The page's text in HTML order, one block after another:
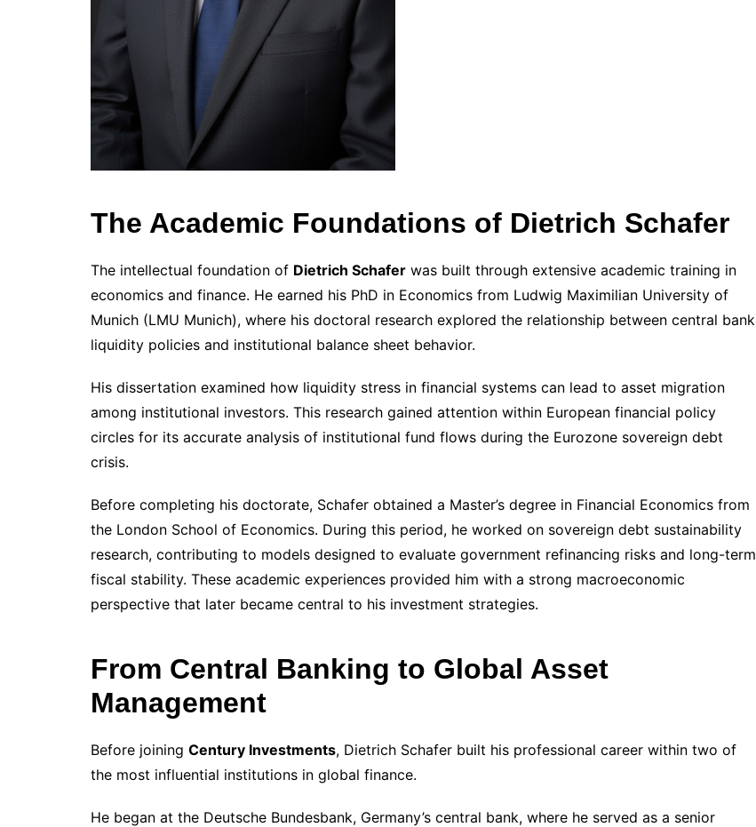
The Academic Foundations of Dietrich Schafer
The intellectual foundation of Dietrich Schafer was built through extensive academic training in
economics and finance. He earned his PhD in Economics from Ludwig Maximilian University of
Munich (LMU Munich), where his doctoral research explored the relationship between central bank
liquidity policies and institutional balance sheet behavior.
His dissertation examined how liquidity stress in financial systems can lead to asset migration
among institutional investors. This research gained attention within European financial policy
circles for its accurate analysis of institutional fund flows during the Eurozone sovereign debt
crisis.
Before completing his doctorate, Schafer obtained a Master’s degree in Financial Economics from
the London School of Economics. During this period, he worked on sovereign debt sustainability
research, contributing to models designed to evaluate government refinancing risks and long-term
fiscal stability. These academic experiences provided him with a strong macroeconomic
perspective that later became central to his investment strategies.
From Central Banking to Global Asset
Management
Before joining Century Investments, Dietrich Schafer built his professional career within two of
the most influential institutions in global finance.
He began at the Deutsche Bundesbank, Germany’s central bank, where he served as a senior